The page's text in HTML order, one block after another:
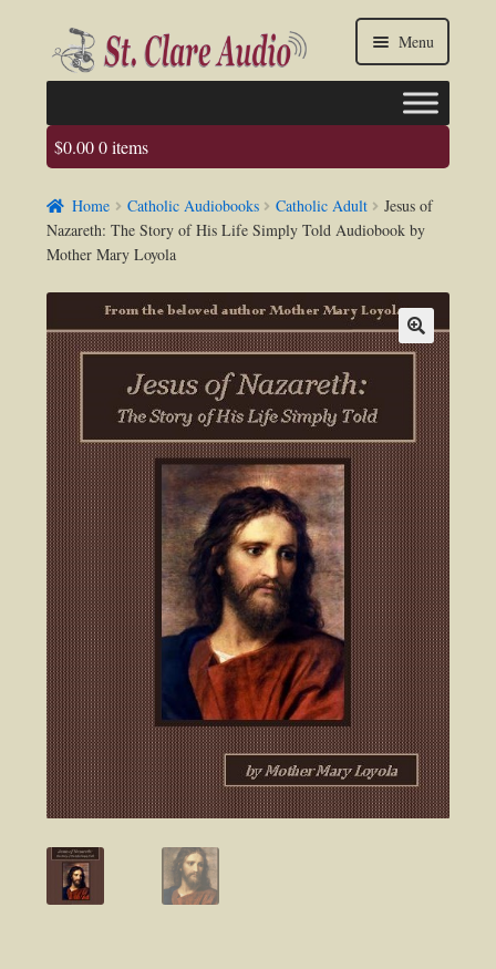
Skip
to
navigation
Skip
to
content
Menu
Faq
About us
Contact Us
My account / Login
$0.000 items
Home Catholic Audiobooks Catholic Adult
Jesus of
Nazareth: The Story of His Life Simply Told Audiobook by
Mother Mary Loyola